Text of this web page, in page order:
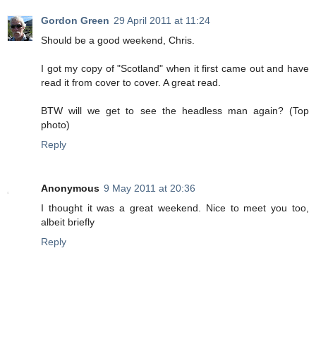
Gordon Green 29 April 2011 at 11:24
Should be a good weekend, Chris.
I got my copy of "Scotland" when it first came out and have
read it from cover to cover. A great read.
BTW will we get to see the headless man again? (Top
photo)
Reply
Anonymous 9 May 2011 at 20:36
I thought it was a great weekend. Nice to meet you too,
albeit briefly
Reply